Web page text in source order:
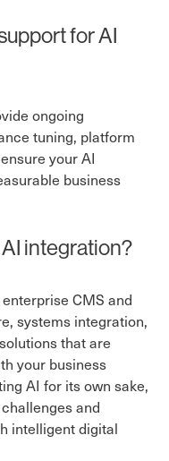
for AI
ongoing
tuning, platform
your AI
business
integration?
CMS and
systems integration,
that are
your business
AI for its own sake,
and
intelligent digital